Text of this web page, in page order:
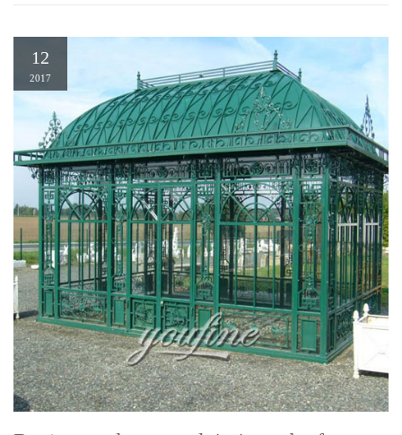
12
2017